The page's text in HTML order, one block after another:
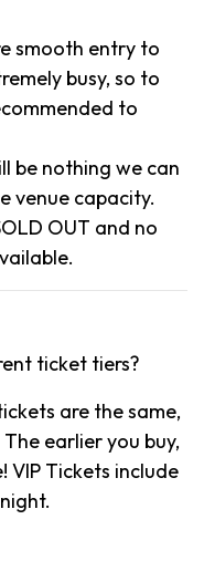
smooth entry to
busy, so to
to
be nothing we can
venue capacity.
OUT and no
ticket tiers?
are the same,
earlier you buy,
VIP Tickets include